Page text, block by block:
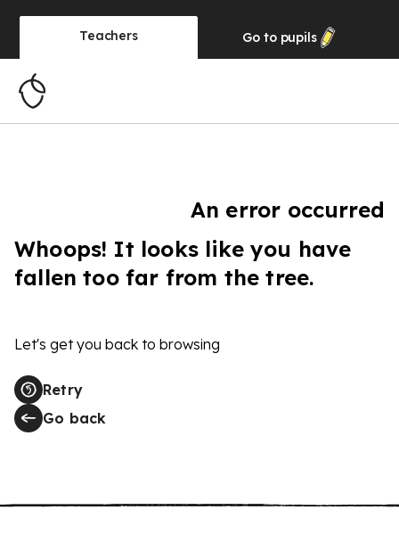
Teachers Go to pupils
An error occurred
Whoops! It looks like you have
fallen too far from the tree.
Let's get you back to browsing
Retry
Go back